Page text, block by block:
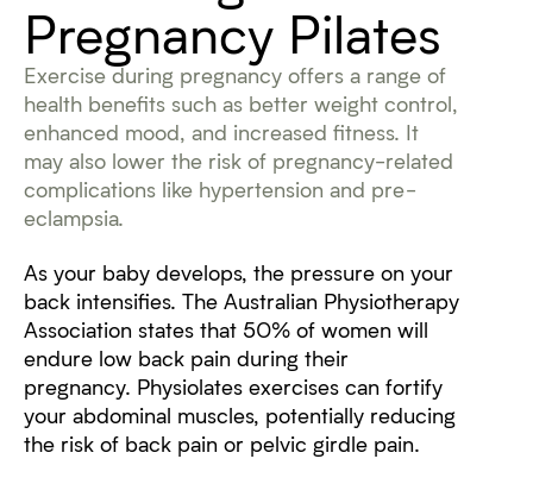
Pregnancy Pilates
Exercise during pregnancy offers a range of
health benefits such as better weight control,
enhanced mood, and increased fitness. It
may also lower the risk of pregnancy-related
complications like hypertension and pre-
eclampsia.
As your baby develops, the pressure on your
back intensifies. The Australian Physiotherapy
Association states that 50% of women will
endure low back pain during their
pregnancy. Physiolates exercises can fortify
your abdominal muscles, potentially reducing
the risk of back pain or pelvic girdle pain.